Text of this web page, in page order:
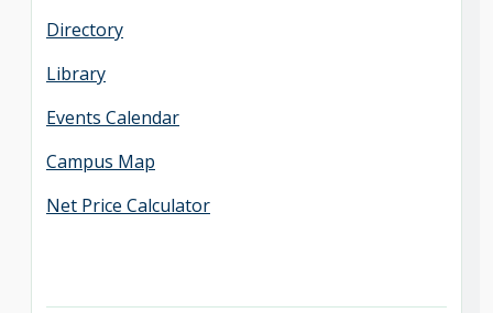
Directory
Library
Events Calendar
Campus Map
Net Price Calculator